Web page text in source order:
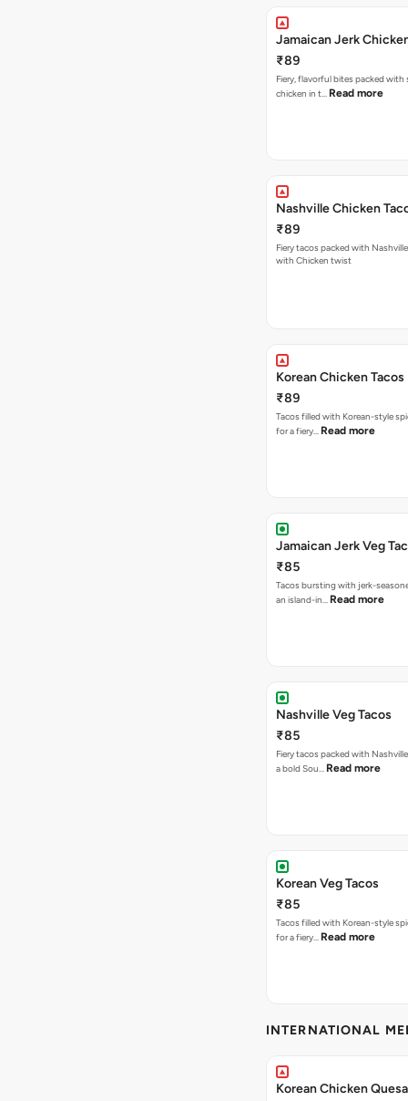
Jamaican Jerk
₹89
Fiery, flavorful bites packed with
chicken in t… Read more
Nashville Chicken
₹89
Fiery tacos packed with
with Chicken twist
Korean Chicken Tacos
₹89
Tacos filled with Korean-style
for a fiery… Read more
Jamaican Jerk Veg
₹85
Tacos bursting with jerk-
an island-in… Read more
Nashville Veg Tacos
₹85
Fiery tacos packed with
a bold Sou… Read more
Korean Veg Tacos
₹85
Tacos filled with Korean-style
for a fiery… Read more
INTERNATIONAL
Korean Chicken